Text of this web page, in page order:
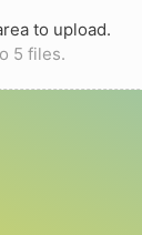
to upload.
5 files.